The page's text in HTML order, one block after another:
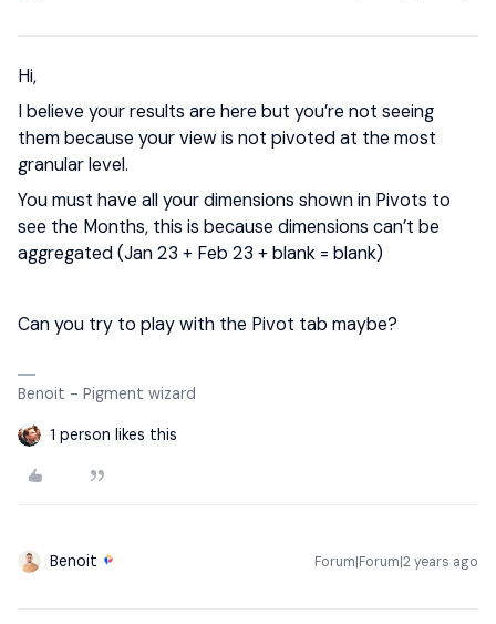
Hi,
I believe your results are here but you’re not seeing
them because your view is not pivoted at the most
granular level.
You must have all your dimensions shown in Pivots to
see the Months, this is because dimensions can’t be
aggregated (Jan 23 + Feb 23 + blank = blank)
Can you try to play with the Pivot tab maybe?
Benoit - Pigment wizard
1 person likes this
Benoit Forum|Forum|2 years ago